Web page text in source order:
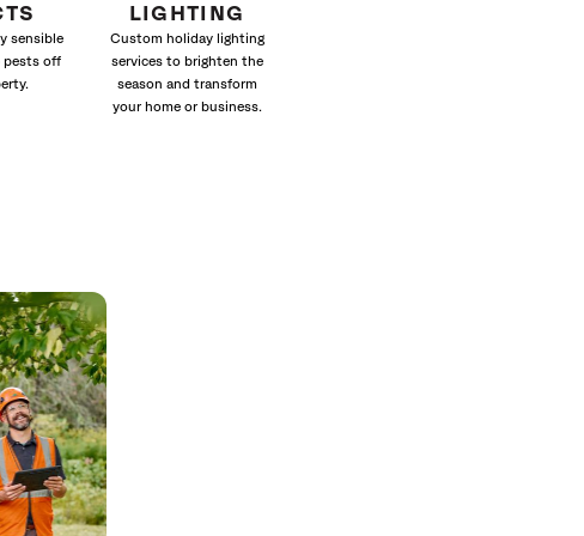
sensible
pests off
LIGHTING
Custom holiday lighting
services to brighten the
season and transform
your home or business.